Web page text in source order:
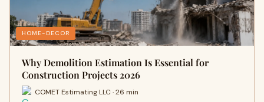
HOME-DECOR
Why Demolition Estimation Is Essential for
Construction Projects 2026
COMET Estimating LLC · 26 min